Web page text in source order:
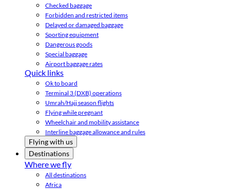
Checked baggage
Forbidden and restricted items
Delayed or damaged baggage
Sporting equipment
Dangerous goods
Special baggage
Airport baggage rates
Quick links
Ok to board
Terminal 3 (DXB) operations
Umrah/Hajj season flights
Flying while pregnant
Wheelchair and mobility assistance
Interline baggage allowance and rules
Flying with us
Destinations
Where we fly
All destinations
Africa